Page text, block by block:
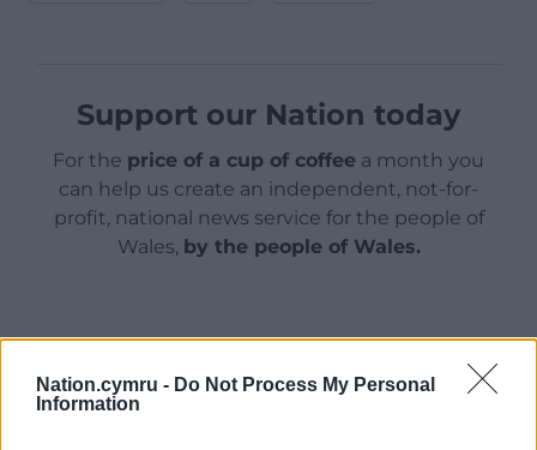
Nation.cymru - Do Not Process My Personal
Information
Support our Nation today
For the price of a cup of coffee a month you
can help us create an independent, not-for-
profit, national news service for the people of
Wales, by the people of Wales.